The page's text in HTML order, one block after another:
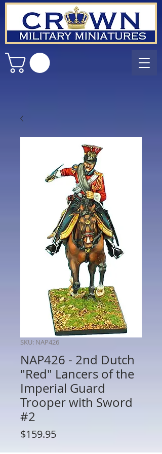
SKU: NAP426
NAP426 - 2nd Dutch
"Red" Lancers of the
Imperial Guard
Trooper with Sword
#2
$159.95Price